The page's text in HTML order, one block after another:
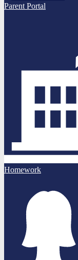
Parent Portal
Homework